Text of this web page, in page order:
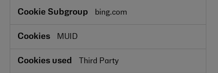
bing.com
MUID
Third Party